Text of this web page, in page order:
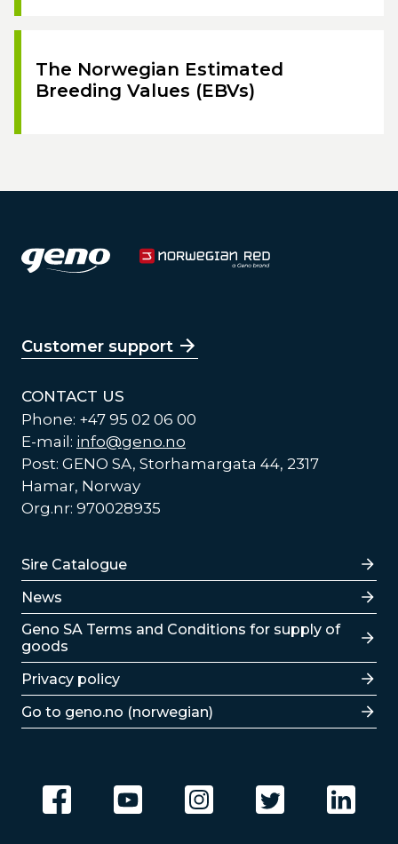
The Norwegian Estimated
Breeding Values (EBVs)
Customer support
CONTACT US
Phone: +47 95 02 06 00
E-mail: info@geno.no
Post: GENO SA, Storhamargata 44, 2317
Hamar, Norway
Org.nr: 970028935
Lenker
Sire Catalogue
News
Lenker
Geno SA Terms and Conditions for supply of
goods
Privacy policy
Go to geno.no (norwegian)